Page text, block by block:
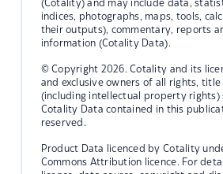
(Cotality) and may include data,
indices, photographs, maps, tools,
their outputs), commentary, reports
information (Cotality Data).
© Copyright 2026. Cotality and its
and exclusive owners of all rights,
(including intellectual property rights)
Cotality Data contained in this
reserved.
Product Data licenced by Cotality
Commons Attribution licence. For